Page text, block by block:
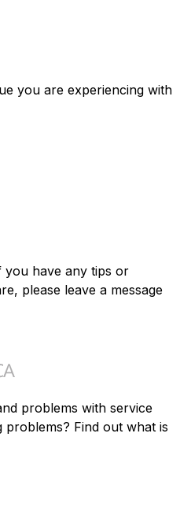
you are experiencing with
have any tips or
please leave a message
problems with service
problems? Find out what is